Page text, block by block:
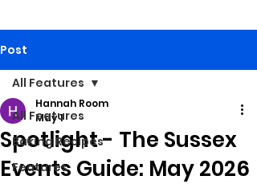
Post
All Features
Baking Recipes
Features
All Features
Spotlight - The Sussex
Events Guide: May 2026
Hannah Room
May 1